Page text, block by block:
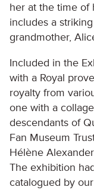
her at the time of
includes a
grandmother,
Included in the
with a Royal
royalty from
one with a
descendants of
Fan Museum
Hélène
The exhibition
catalogued by